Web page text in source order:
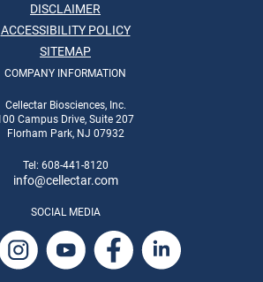
DISCLAIMER
ACCESSIBILITY POLICY
SITEMAP
COMPANY INFORMATION
Cellectar Biosciences, Inc.
Campus Drive, Suite 207
Florham Park, NJ 07932
Tel: 608-441-8120
info@cellectar.com
SOCIAL MEDIA